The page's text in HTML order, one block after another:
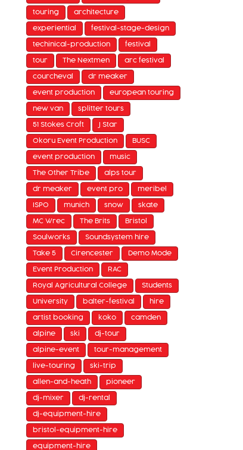
touring architecture
experiential festival-stage-design
techinical-production festival
tour The Nextmen arc festival
courcheval dr meaker
event production european touring
new van splitter tours
51 Stokes Croft J Star
Okoru Event Production BUSC
event production music
The Other Tribe alps tour
dr meaker event pro meribel
ISPO munich snow skate
MC Wrec The Brits Bristol
Soulworks Soundsystem hire
Take 5 Cirencester Demo Mode
Event Production RAC
Royal Agricultural College Students
University balter-festival hire
artist booking koko camden
alpine ski dj-tour
alpine-event tour-management
live-touring ski-trip
allen-and-heath pioneer
dj-mixer dj-rental
dj-equipment-hire
bristol-equipment-hire
equipment-hire